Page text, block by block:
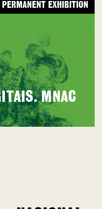
MNAC
PERMANENT EXHIBITION